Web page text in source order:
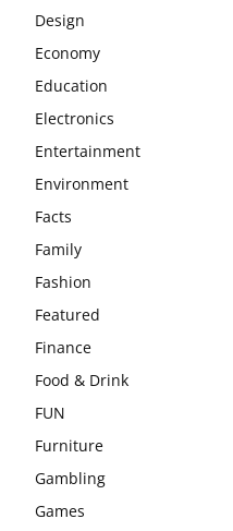
Design
Economy
Education
Electronics
Entertainment
Environment
Facts
Family
Fashion
Featured
Finance
Food & Drink
FUN
Furniture
Gambling
Games